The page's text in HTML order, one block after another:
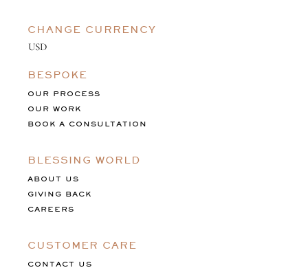
CHANGE CURRENCY
BESPOKE
OUR PROCESS
OUR WORK
BOOK A CONSULTATION
BLESSING WORLD
ABOUT US
GIVING BACK
CAREERS
CUSTOMER CARE
CONTACT US